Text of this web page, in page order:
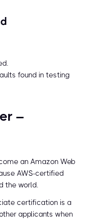
found in testing
–
an Amazon Web
AWS-certified
the world.
certification is a
applicants when